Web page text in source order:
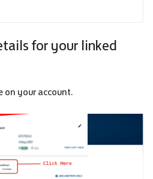
for your linked
on your account.